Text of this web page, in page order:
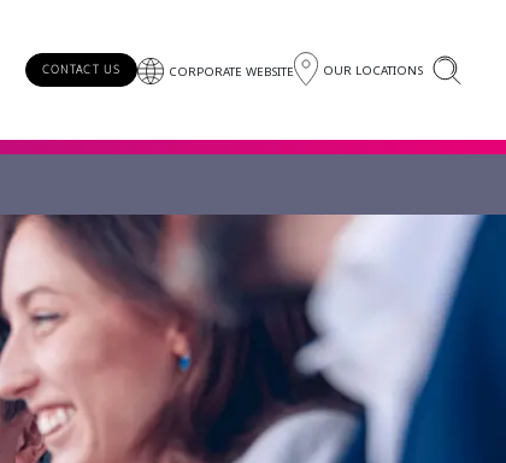
CONTACT US CORPORATE WEBSITE OUR LOCATIONS